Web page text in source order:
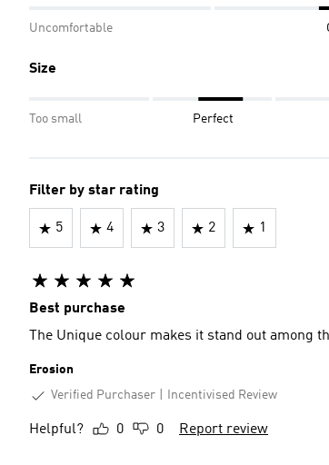
Uncomfortable
Size
Too small Perfect
Filter by star rating
5 4 3 2 1
Best purchase
The Unique colour makes it stand out among
Erosion
Verified Purchaser
Incentivised Review
Helpful? 0 0 Report review